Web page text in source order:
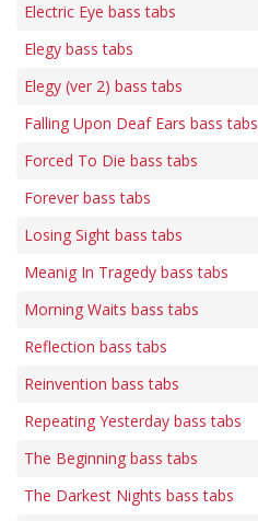
Electric Eye bass tabs
Elegy bass tabs
Elegy (ver 2) bass tabs
Falling Upon Deaf Ears bass tabs
Forced To Die bass tabs
Forever bass tabs
Losing Sight bass tabs
Meanig In Tragedy bass tabs
Morning Waits bass tabs
Reflection bass tabs
Reinvention bass tabs
Repeating Yesterday bass tabs
The Beginning bass tabs
The Darkest Nights bass tabs